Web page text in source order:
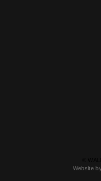
Website